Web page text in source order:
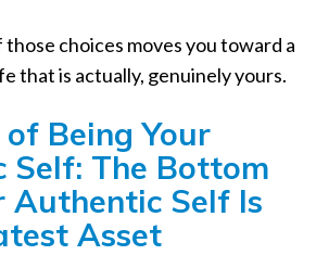
choices moves you toward a
that is actually, genuinely yours.
Being Your
Self: The Bottom
Authentic Self Is
Asset